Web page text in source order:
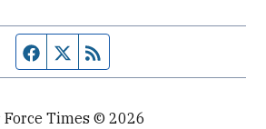
Facebook page
Twitter feed
Force Times © 2026